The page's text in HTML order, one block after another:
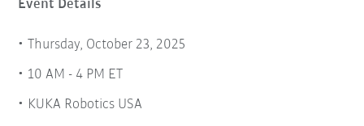
Event Details
Thursday, October 23, 2025
10 AM - 4 PM ET
KUKA Robotics USA